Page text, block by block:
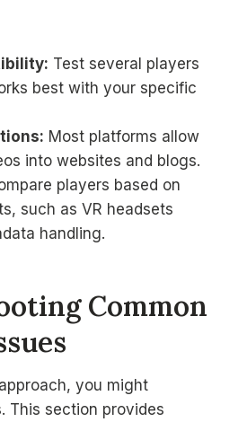
Test several players
best with your specific
Most platforms allow
into websites and blogs.
players based on
such as VR headsets
handling.
Common
you might
This section provides